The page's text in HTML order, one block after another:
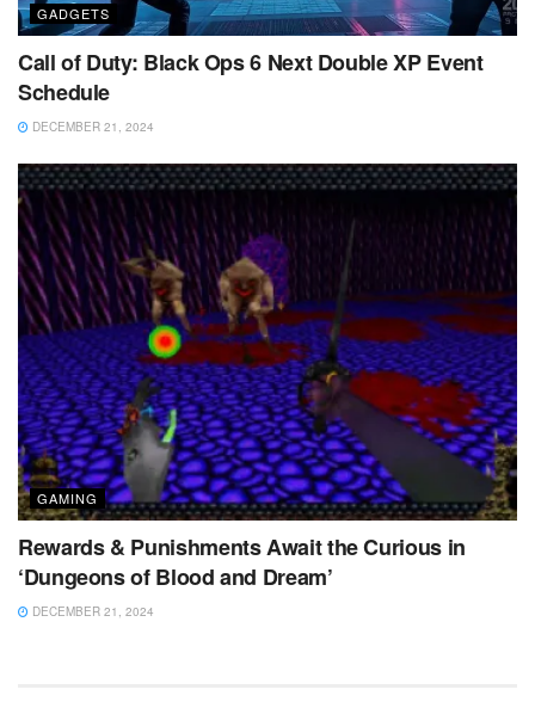
GADGETS
Call of Duty: Black Ops 6 Next Double XP Event
Schedule
DECEMBER 21, 2024
GAMING
Rewards & Punishments Await the Curious in
‘Dungeons of Blood and Dream’
DECEMBER 21, 2024